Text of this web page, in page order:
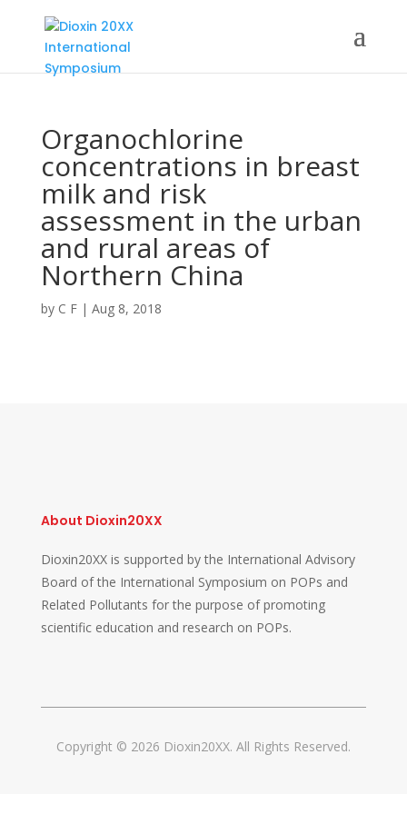
Organochlorine
concentrations in breast
milk and risk
assessment in the urban
and rural areas of
Northern China
by C F| Aug 8, 2018
About Dioxin20XX
Dioxin20XX is supported by the International Advisory
Board of the International Symposium on POPs and
Related Pollutants for the purpose of promoting
scientific education and research on POPs.
Copyright © 2026 Dioxin20XX. All Rights Reserved.